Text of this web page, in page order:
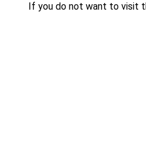
If you do not want to visit